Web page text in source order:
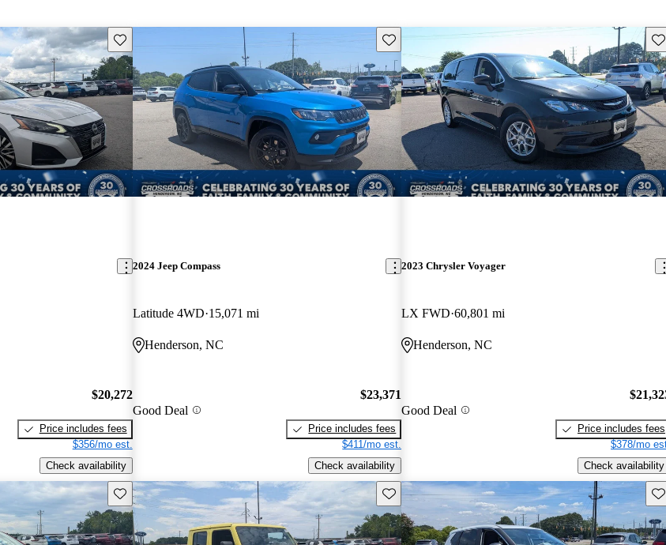
Save this listing
$20,272
Price includes fees
$356/mo est.
Check availability
Save this listing
2024 Jeep Compass
Latitude 4WD 15,071 mi
Henderson, NC
Good Deal
$23,371
Price includes fees
$411/mo est.
Check availability
2023 Chrysler Voyager
LX FWD 60,801 mi
Henderson, NC
Good Deal
Price includes fees
$378/mo
Check availability
Save this listing Save this listing